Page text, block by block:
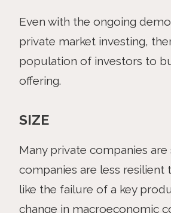
Even with the ongoing
private market investing,
population of investors to
offering.
SIZE
Many private companies are
companies are less resilient
like the failure of a key
change in macroeconomic